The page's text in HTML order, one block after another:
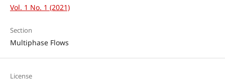
Vol. 1 No. 1 (2021)
Section
Multiphase Flows
License